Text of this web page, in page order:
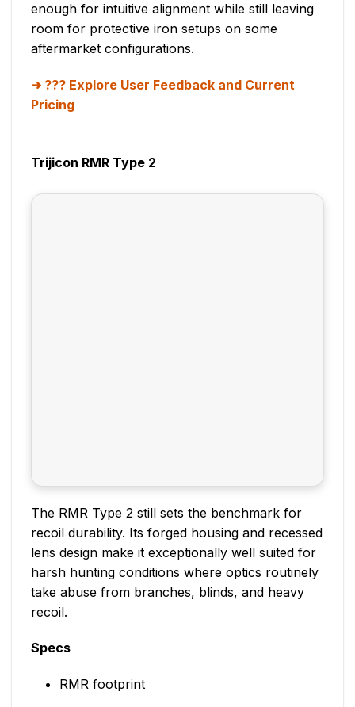
enough for intuitive alignment while still leaving
room for protective iron setups on some
aftermarket configurations.
??? Explore User Feedback and Current
Pricing
Trijicon RMR Type 2
The RMR Type 2 still sets the benchmark for
recoil durability. Its forged housing and recessed
lens design make it exceptionally well suited for
harsh hunting conditions where optics routinely
take abuse from branches, blinds, and heavy
recoil.
Specs
RMR footprint